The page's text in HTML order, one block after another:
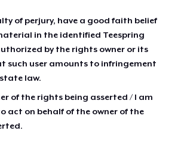
of perjury, have a good faith belief
in the identified Teespring
by the rights owner or its
such user amounts to infringement
law.
of the rights being asserted / I am
act on behalf of the owner of the